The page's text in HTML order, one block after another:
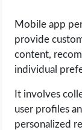
ONLINE DATING
SCIENCE
Mobile app
provide
content,
individual
It involves
user profiles
personalized